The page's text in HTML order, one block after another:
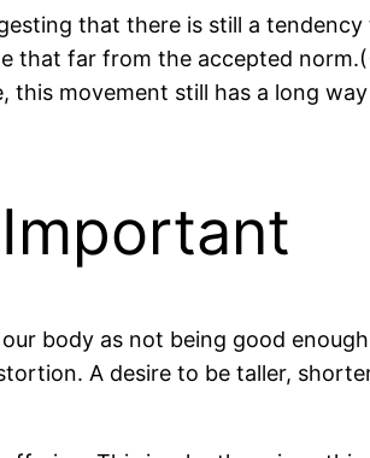
that there is still a tendency
that far from the accepted
this movement still has a long
body as not being good
A desire to be taller,